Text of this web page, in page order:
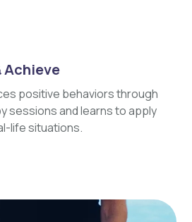
Achieve
positive behaviors through
sessions and learns to apply
life situations.